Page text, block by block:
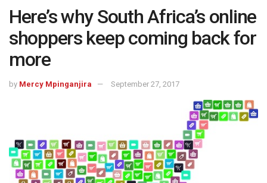
Here’s why South Africa’s online
shoppers keep coming back for
more
by Mercy Mpinganjira September 27, 2017